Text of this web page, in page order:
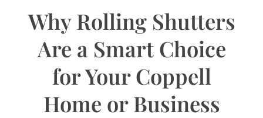
Why Rolling Shutters
Are a Smart Choice
for Your Coppell
Home or Business